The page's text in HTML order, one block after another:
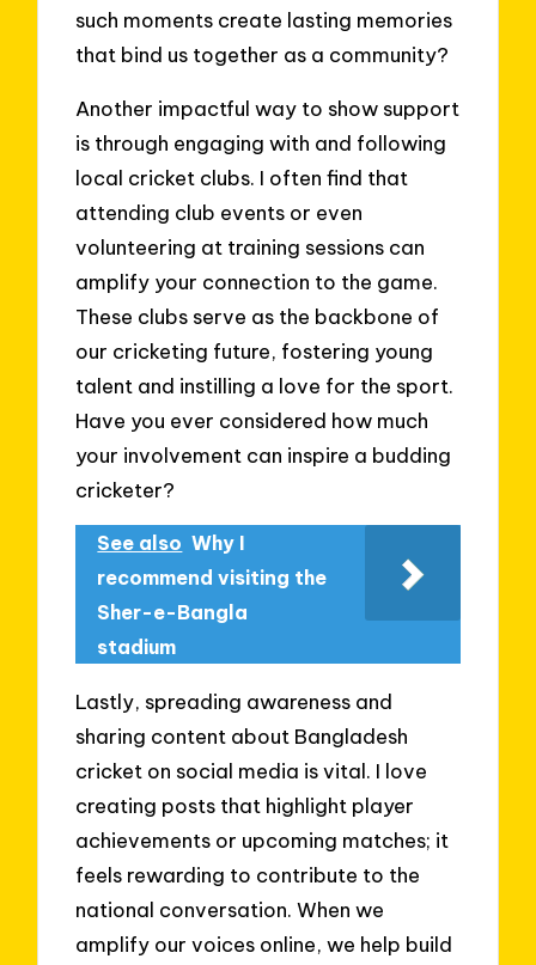
such moments create lasting memories
that bind us together as a community?
Another impactful way to show support
is through engaging with and following
local cricket clubs. I often find that
attending club events or even
volunteering at training sessions can
amplify your connection to the game.
These clubs serve as the backbone of
our cricketing future, fostering young
talent and instilling a love for the sport.
Have you ever considered how much
your involvement can inspire a budding
cricketer?
See also Why I
recommend visiting the
Sher-e-Bangla
stadium
Lastly, spreading awareness and
sharing content about Bangladesh
cricket on social media is vital. I love
creating posts that highlight player
achievements or upcoming matches; it
feels rewarding to contribute to the
national conversation. When we
amplify our voices online, we help build